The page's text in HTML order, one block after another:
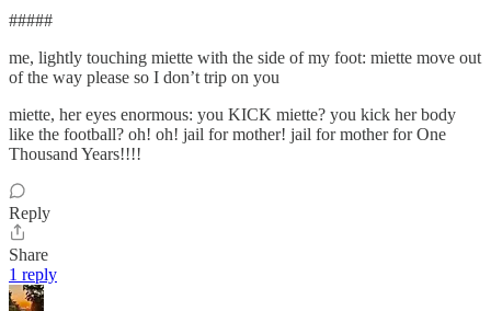
#####
me, lightly touching miette with the side of my foot: miette move out
of the way please so I don’t trip on you
miette, her eyes enormous: you KICK miette? you kick her body
like the football? oh! oh! jail for mother! jail for mother for One
Thousand Years!!!!
Reply
Share
1 reply